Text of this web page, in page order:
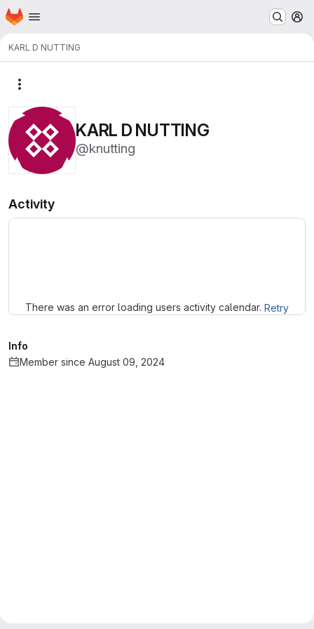
Skip to main content
Homepage
KARL D NUTTING
KARL D NUTTING
@knutting
Activity
There was an error loading users activity calendar. Retry
Info
Member since August 09, 2024